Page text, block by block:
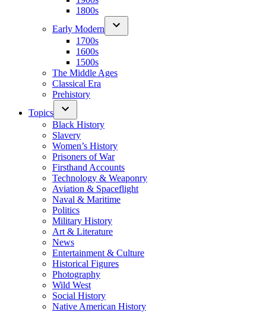
1800s
Early Modern
1700s
1600s
1500s
The Middle Ages
Classical Era
Prehistory
Topics
Black History
Slavery
Women’s History
Prisoners of War
Firsthand Accounts
Technology & Weaponry
Aviation & Spaceflight
Naval & Maritime
Politics
Military History
Art & Literature
News
Entertainment & Culture
Historical Figures
Photography
Wild West
Social History
Native American History